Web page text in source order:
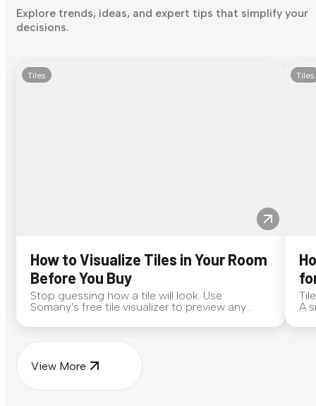
Explore trends, ideas, and expert tips that simplify your
decisions.
Tiles
How to Visualize Tiles in Your Room
Before You Buy
Stop guessing how a tile will look. Use
Somany's free tile visualizer to preview any
Tiles
A
View More